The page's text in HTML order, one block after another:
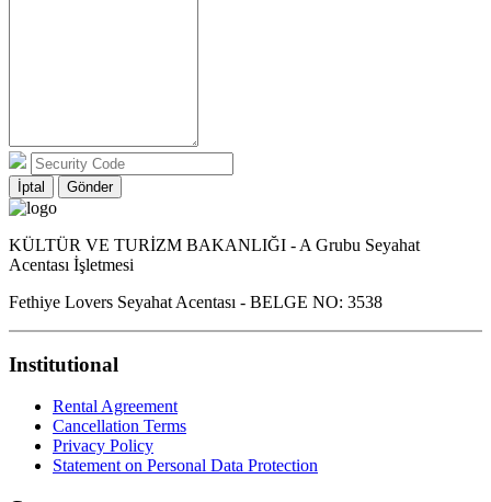
İptal Gönder
KÜLTÜR VE TURİZM BAKANLIĞI - A Grubu Seyahat
Acentası İşletmesi
Fethiye Lovers Seyahat Acentası - BELGE NO: 3538
Institutional
Rental Agreement
Cancellation Terms
Privacy Policy
Statement on Personal Data Protection